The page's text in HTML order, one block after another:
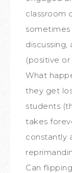
classroom
sometimes
(positive
What
they get
students
takes
constantly
Can